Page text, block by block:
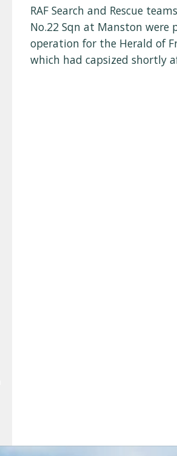
RAF Search and Rescue
No.22 Sqn at Manston were
operation for the Herald of
which had capsized shortly